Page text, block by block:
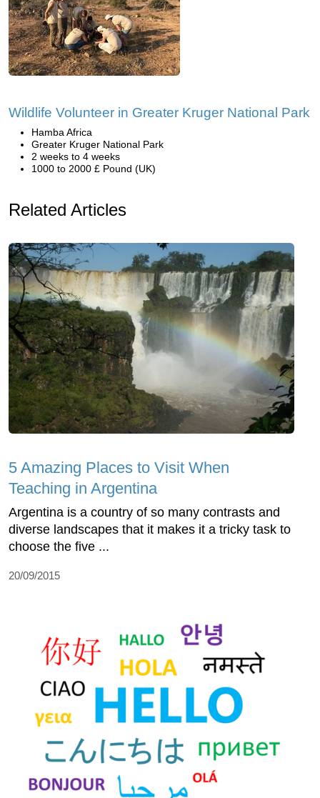
Wildlife Volunteer in Greater Kruger National Park
Hamba Africa
Greater Kruger National Park
2 weeks to 4 weeks
1000 to 2000 £ Pound (UK)
Related Articles
5 Amazing Places to Visit When
Teaching in Argentina
Argentina is a country of so many contrasts and
diverse landscapes that it makes it a tricky task to
choose the five ...
20/09/2015